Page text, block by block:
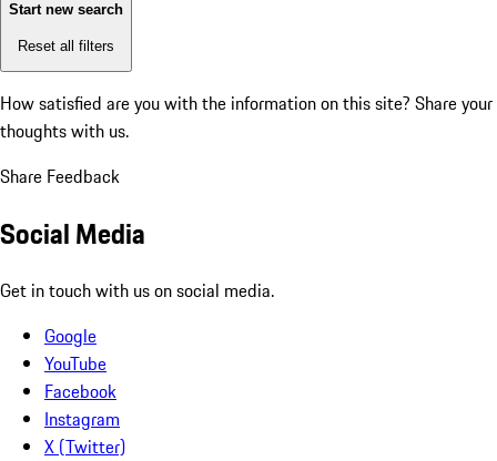
Start new search
Reset all filters
How satisfied are you with the information on this site? Share your
thoughts with us.
Share Feedback
Social Media
Get in touch with us on social media.
Google
YouTube
Facebook
Instagram
X (Twitter)